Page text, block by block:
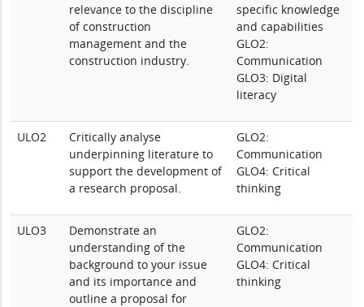
relevance to the discipline
of construction
management and the
construction industry.
specific knowledge
and capabilities
GLO2:
Communication
GLO3: Digital
literacy
ULO2
Critically analyse
underpinning literature to
support the development of
a research proposal.
GLO2:
Communication
GLO4: Critical
thinking
ULO3
Demonstrate an
understanding of the
background to your issue
and its importance and
outline a proposal for
GLO2:
Communication
GLO4: Critical
thinking